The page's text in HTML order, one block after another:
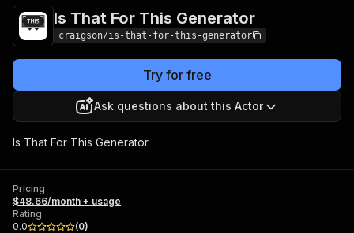
Is That For This Generator
craigson/is-that-for-this-generator
Try for free
Ask questions about this Actor
Is That For This Generator
Pricing
$48.66/month + usage
Rating
0.0
(0)